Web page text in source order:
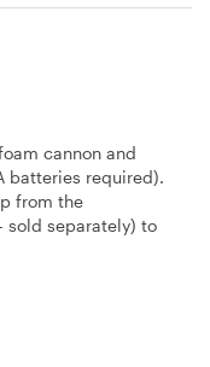
cannon and
batteries required).
from the
sold separately) to